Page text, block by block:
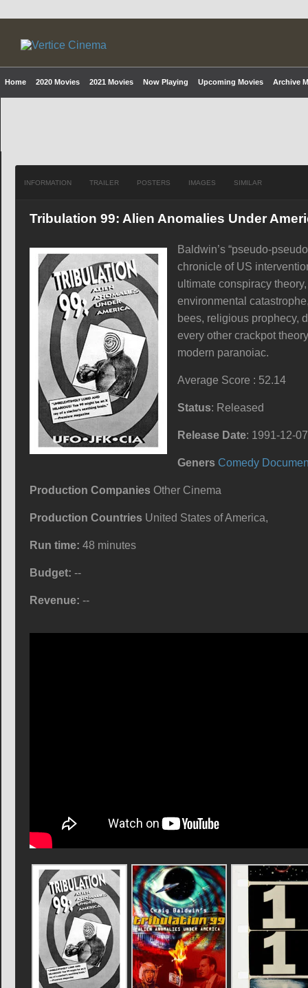
Home 2020 Movies 2021 Movies Now Playing Upcoming Movies Archive
INFORMATION TRAILER POSTERS IMAGES SIMILAR
Tribulation 99: Alien Anomalies Under
Baldwin’s “pseudo-
chronicle of US
ultimate conspiracy
environmental
bees, religious prophecy,
every other crackpot
modern paranoiac.
Average Score : 52.14
Status: Released
Release Date: 1991-12-07
Geners Comedy
Production Companies Other Cinema
Production Countries United States of America,
Run time: 48 minutes
Budget: --
Revenue: --